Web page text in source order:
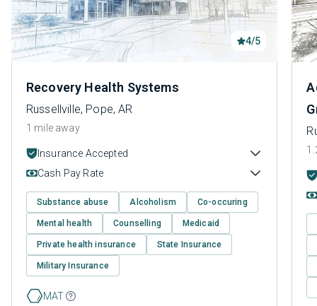
4/5
Recovery Health Systems
Russellville, Pope, AR
1 mile away
Insurance Accepted
Cash Pay Rate
Substance abuse Alcoholism Co-occuring
Mental health Counselling Medicaid
Private health insurance State Insurance
Military Insurance
MAT